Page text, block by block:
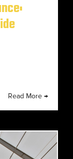
Read More →